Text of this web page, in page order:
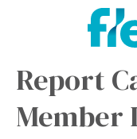
Report
Member